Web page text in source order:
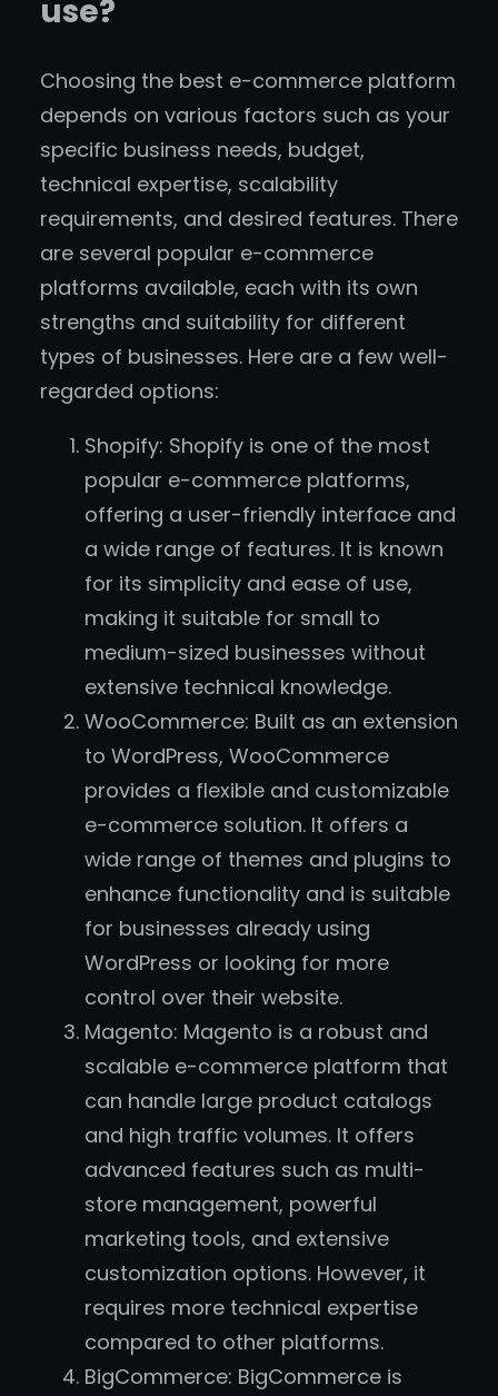
use?
Choosing the best e-commerce platform
depends on various factors such as your
specific business needs, budget,
technical expertise, scalability
requirements, and desired features. There
are several popular e-commerce
platforms available, each with its own
strengths and suitability for different
types of businesses. Here are a few well-
regarded options:
Shopify: Shopify is one of the most
popular e-commerce platforms,
offering a user-friendly interface and
a wide range of features. It is known
for its simplicity and ease of use,
making it suitable for small to
medium-sized businesses without
extensive technical knowledge.
WooCommerce: Built as an extension
to WordPress, WooCommerce
provides a flexible and customizable
e-commerce solution. It offers a
wide range of themes and plugins to
enhance functionality and is suitable
for businesses already using
WordPress or looking for more
control over their website.
Magento: Magento is a robust and
scalable e-commerce platform that
can handle large product catalogs
and high traffic volumes. It offers
advanced features such as multi-
store management, powerful
marketing tools, and extensive
customization options. However, it
requires more technical expertise
compared to other platforms.
BigCommerce: BigCommerce is